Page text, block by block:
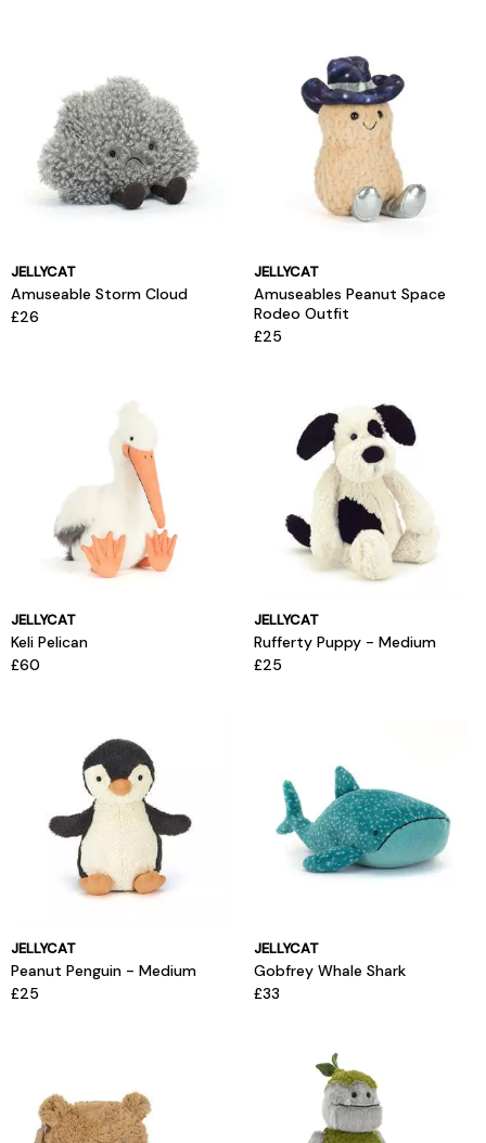
JELLYCAT
Amuseable Storm Cloud
£26
JELLYCAT
Amuseables Peanut Space
Rodeo Outfit
£25
JELLYCAT
Keli Pelican
£60
JELLYCAT
Rufferty Puppy - Medium
£25
JELLYCAT
Peanut Penguin - Medium
£25
JELLYCAT
Gobfrey Whale Shark
£33